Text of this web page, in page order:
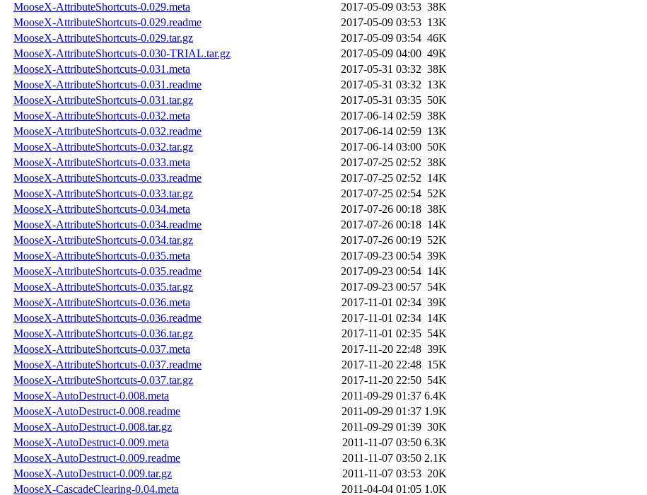
MooseX-AttributeShortcuts-0.029.meta
2017-05-09 03:53 38K
MooseX-AttributeShortcuts-0.029.readme
2017-05-09 03:53 13K
MooseX-AttributeShortcuts-0.029.tar.gz
2017-05-09 03:54 46K
MooseX-AttributeShortcuts-0.030-TRIAL.tar.gz
2017-05-09 04:00 49K
MooseX-AttributeShortcuts-0.031.meta
2017-05-31 03:32 38K
MooseX-AttributeShortcuts-0.031.readme
2017-05-31 03:32 13K
MooseX-AttributeShortcuts-0.031.tar.gz
2017-05-31 03:35 50K
MooseX-AttributeShortcuts-0.032.meta
2017-06-14 02:59 38K
MooseX-AttributeShortcuts-0.032.readme
2017-06-14 02:59 13K
MooseX-AttributeShortcuts-0.032.tar.gz
2017-06-14 03:00 50K
MooseX-AttributeShortcuts-0.033.meta
2017-07-25 02:52 38K
MooseX-AttributeShortcuts-0.033.readme
2017-07-25 02:52 14K
MooseX-AttributeShortcuts-0.033.tar.gz
2017-07-25 02:54 52K
MooseX-AttributeShortcuts-0.034.meta
2017-07-26 00:18 38K
MooseX-AttributeShortcuts-0.034.readme
2017-07-26 00:18 14K
MooseX-AttributeShortcuts-0.034.tar.gz
2017-07-26 00:19 52K
MooseX-AttributeShortcuts-0.035.meta
2017-09-23 00:54 39K
MooseX-AttributeShortcuts-0.035.readme
2017-09-23 00:54 14K
MooseX-AttributeShortcuts-0.035.tar.gz
2017-09-23 00:57 54K
MooseX-AttributeShortcuts-0.036.meta
2017-11-01 02:34 39K
MooseX-AttributeShortcuts-0.036.readme
2017-11-01 02:34 14K
MooseX-AttributeShortcuts-0.036.tar.gz
2017-11-01 02:35 54K
MooseX-AttributeShortcuts-0.037.meta
2017-11-20 22:48 39K
MooseX-AttributeShortcuts-0.037.readme
2017-11-20 22:48 15K
MooseX-AttributeShortcuts-0.037.tar.gz
2017-11-20 22:50 54K
MooseX-AutoDestruct-0.008.meta
2011-09-29 01:37 6.4K
MooseX-AutoDestruct-0.008.readme
2011-09-29 01:37 1.9K
MooseX-AutoDestruct-0.008.tar.gz
2011-09-29 01:39 30K
MooseX-AutoDestruct-0.009.meta
2011-11-07 03:50 6.3K
MooseX-AutoDestruct-0.009.readme
2011-11-07 03:50 2.1K
MooseX-AutoDestruct-0.009.tar.gz
2011-11-07 03:53 20K
MooseX-CascadeClearing-0.04.meta
2011-04-04 01:05 1.0K